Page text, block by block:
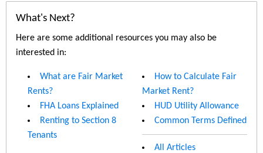
What's Next?
Here are some additional resources you may also be
interested in:
What are Fair Market
Rents?
FHA Loans Explained
Renting to Section 8
Tenants
How to Calculate Fair
Market Rent?
HUD Utility Allowance
Common Terms Defined
All Articles